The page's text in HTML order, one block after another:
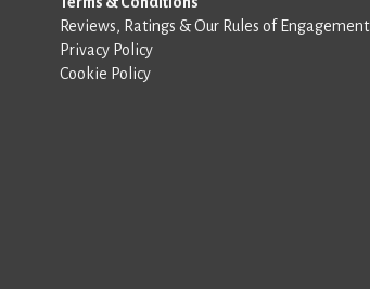
Reviews, Ratings & Our Rules of Engagement
Privacy Policy
Cookie Policy